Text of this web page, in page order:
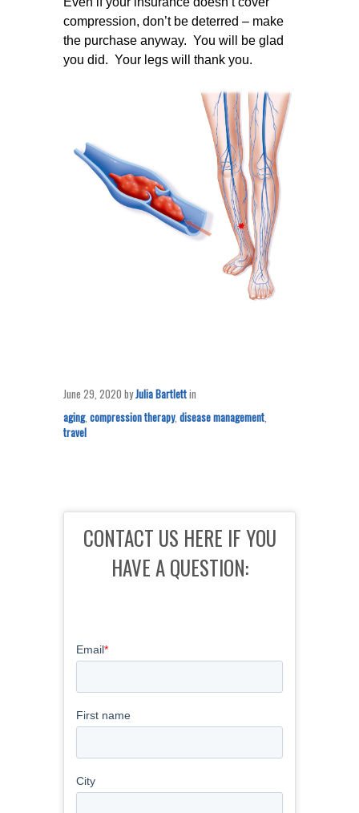
compression, don’t be deterred – make
the purchase anyway. You will be glad
you did. Your legs will thank you.
June 29, 2020 byJulia Bartlettin
aging, compression therapy, disease management,
travel
CONTACT US HERE IF YOU
HAVE A QUESTION: